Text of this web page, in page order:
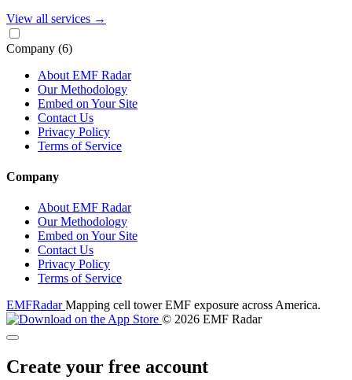
View all services →
Company (6)
About EMF Radar
Our Methodology
Embed on Your Site
Contact Us
Privacy Policy
Terms of Service
Company
About EMF Radar
Our Methodology
Embed on Your Site
Contact Us
Privacy Policy
Terms of Service
EMFRadarMapping cell tower EMF exposure across America.
© 2026 EMF Radar
Create your free account